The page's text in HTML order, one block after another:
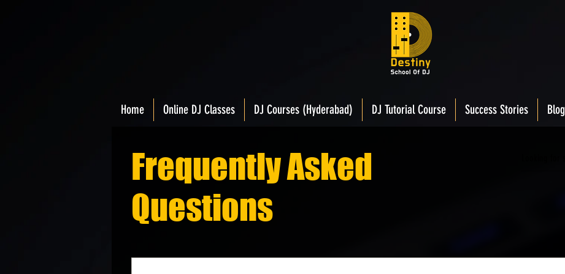
Frequently Asked
Questions
Home Online DJ Classes DJ Courses (Hyderabad) DJ Tutorial Course Success Stories Blog